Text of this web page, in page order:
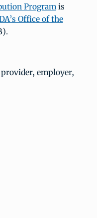
Programis
Office of the
employer,